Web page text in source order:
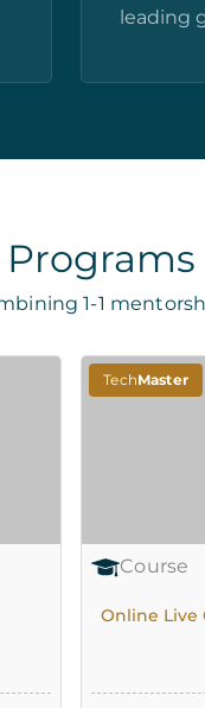
leading
1-1
TechMaster
Course
Online Live